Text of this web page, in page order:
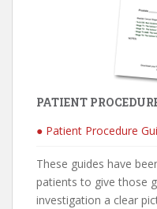
PATIENT
● Patient Procedure
These guides have
patients to give those
investigation a clear